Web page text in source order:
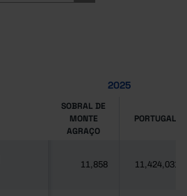
2025
SOBRAL DE
MONTE
AGRAÇO
PORTUGAL
11,858 11,424,031